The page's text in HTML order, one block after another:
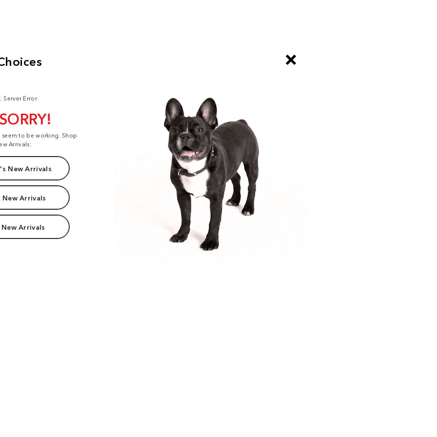
Server Error
to be working. Shop
Arrivals:
New Arrivals
New Arrivals
Arrivals